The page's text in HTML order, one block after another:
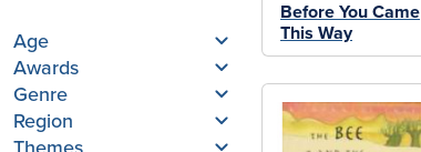
Age
Awards
Genre
Region
Before You Came
This Way